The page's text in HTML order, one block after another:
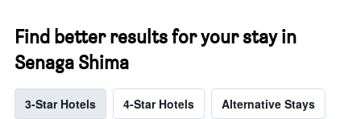
Find better results for your stay in
Senaga Shima
3-Star Hotels 4-Star Hotels Alternative Stays